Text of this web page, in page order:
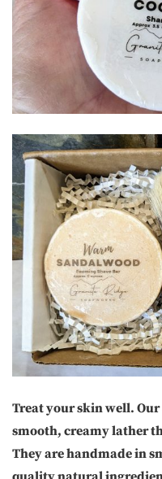
Treat your skin well. Our
smooth, creamy lather
They are handmade in